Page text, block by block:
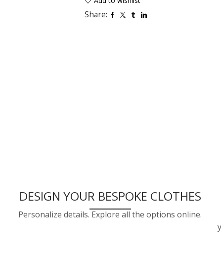
Share:
DESIGN YOUR BESPOKE CLOTHES
Personalize details. Explore all the options online.